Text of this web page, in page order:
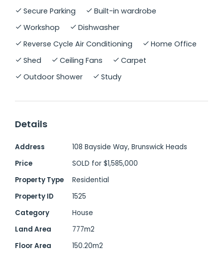
neighbourhood, the property enjoys
excellent privacy while remaining
conveniently close to local amenities and
the township of Brunswick Heads.
with built-in robes
access, ideal as a fifth bedroom or
workspace
Two bathrooms, plus a private outdoor
shower
Designer kitchen by Freedom with
butler's pantry and ample storage
Multiple covered outdoor entertaining
Secure Parking
Built-in wardrobe
Workshop
Dishwasher
Reverse Cycle Air Conditioning
Home Office
Shed
Ceiling Fans
Carpet
Outdoor Shower
Study
Details
Address
108 Bayside Way, Brunswick Heads
Price
SOLD for $1,585,000
Property Type
Residential
Property ID
1525
Category
House
Land Area
777m2
Floor Area
150.20m2